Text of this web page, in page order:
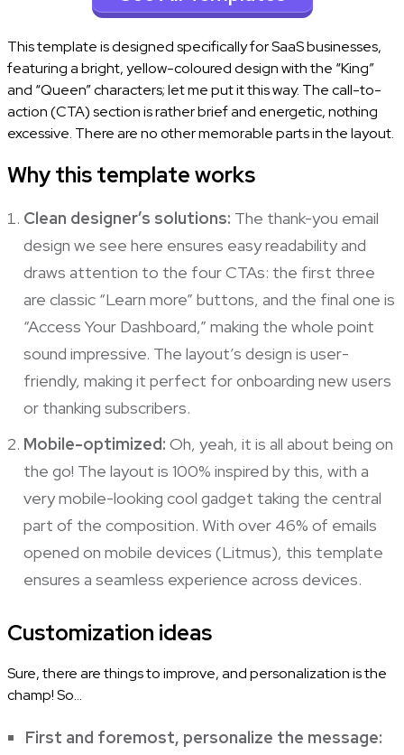
This template is designed specifically for SaaS businesses,
featuring a bright, yellow-coloured design with the “King”
and “Queen” characters; let me put it this way. The call-to-
action (CTA) section is rather brief and energetic, nothing
excessive. There are no other memorable parts in the layout.
Why this template works
Clean designer’s solutions: The thank-you email
design we see here ensures easy readability and
draws attention to the four CTAs: the first three
are classic “Learn more” buttons, and the final one is
“Access Your Dashboard,” making the whole point
sound impressive. The layout’s design is user-
friendly, making it perfect for onboarding new users
or thanking subscribers.
Mobile-optimized: Oh, yeah, it is all about being on
the go! The layout is 100% inspired by this, with a
very mobile-looking cool gadget taking the central
part of the composition. With over 46% of emails
opened on mobile devices (Litmus), this template
ensures a seamless experience across devices.
Customization ideas
Sure, there are things to improve, and personalization is the
champ! So…
First and foremost, personalize the message: